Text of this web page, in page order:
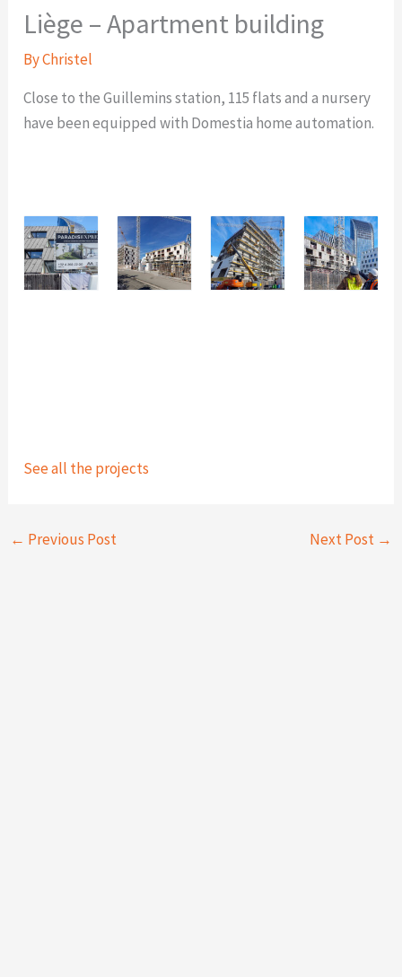
Liège – Apartment building
ByChristel
Close to the Guillemins station, 115 flats and a nursery
have been equipped with Domestia home automation.
See all the projects
← Previous Post Next Post →